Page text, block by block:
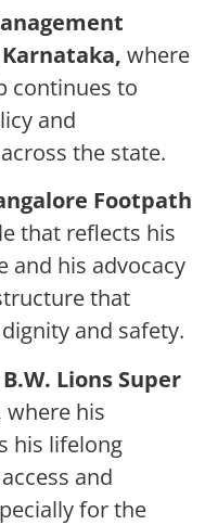
where
continues to
and
the state.
Footpath
that reflects his
and his advocacy
that
and safety.
Lions Super
where his
his lifelong
and
for the